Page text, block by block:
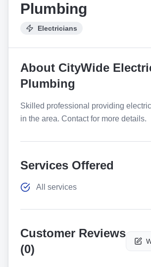
Plumbing
Electricians
About CityWide
Plumbing
Skilled professional providing
in the area. Contact for more details.
Services Offered
All services
Customer Reviews
(0)